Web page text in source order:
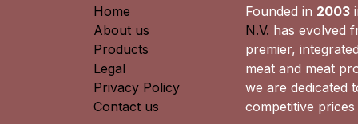
Home
About us
Products
Legal
Privacy Policy
Contact us
Founded in 2003
N.V. has evolved
premier,
meat and meat
we are dedicated
competitive